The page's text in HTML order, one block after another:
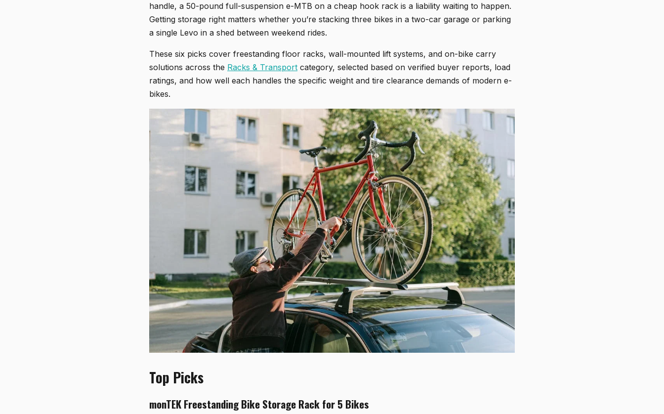
handle, a 50-pound full-suspension e-MTB on a cheap hook rack is a liability waiting to happen.
Getting storage right matters whether you’re stacking three bikes in a two-car garage or parking
a single Levo in a shed between weekend rides.
These six picks cover freestanding floor racks, wall-mounted lift systems, and on-bike carry
solutions across the Racks & Transport category, selected based on verified buyer reports, load
ratings, and how well each handles the specific weight and tire clearance demands of modern e-
bikes.
Top Picks
monTEK Freestanding Bike Storage Rack for 5 Bikes